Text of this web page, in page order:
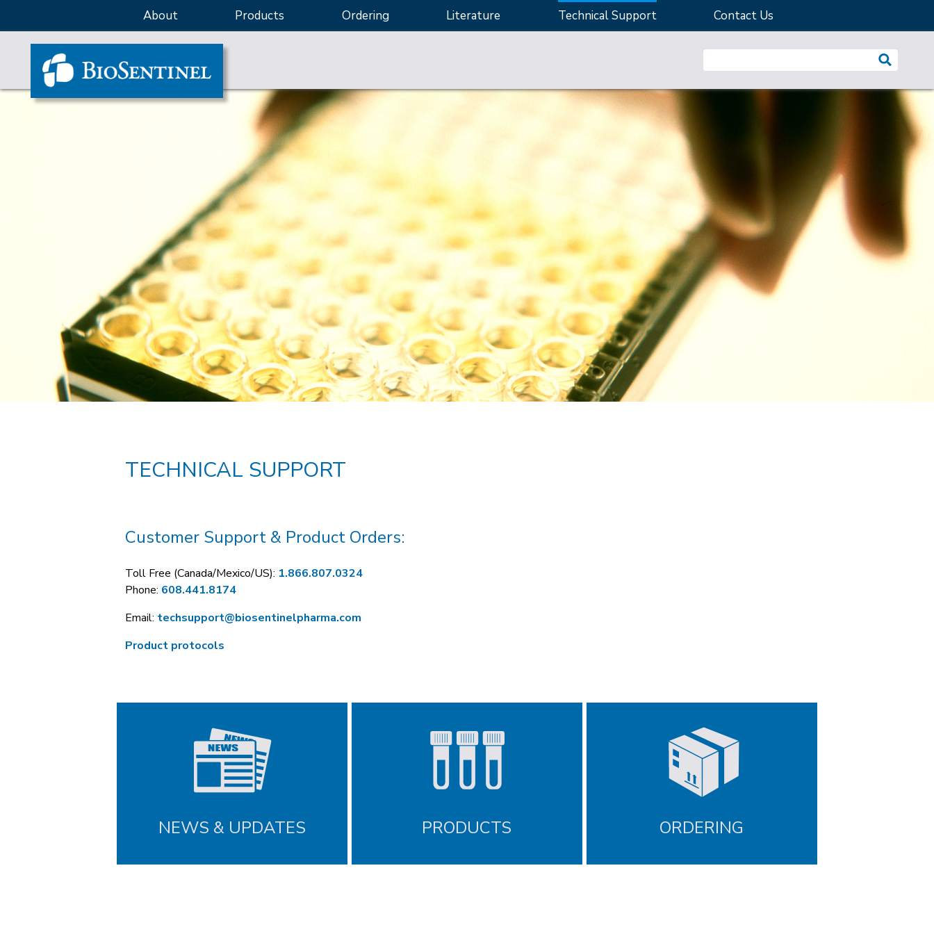
About Products Ordering Literature Technical Support Contact Us
TECHNICAL SUPPORT
Customer Support & Product Orders:
Toll Free (Canada/Mexico/US): 1.866.807.0324
Phone: 608.441.8174
Email: techsupport@biosentinelpharma.com
Product protocols
NEWS & UPDATES PRODUCTS ORDERING